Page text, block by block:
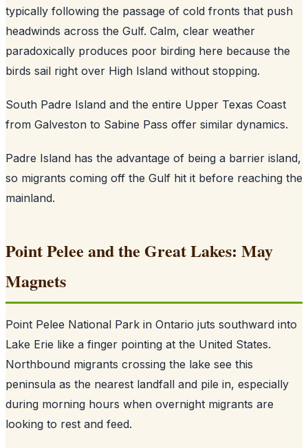
typically following the passage of cold fronts that push
headwinds across the Gulf. Calm, clear weather
paradoxically produces poor birding here because the
birds sail right over High Island without stopping.
South Padre Island and the entire Upper Texas Coast
from Galveston to Sabine Pass offer similar dynamics.
Padre Island has the advantage of being a barrier island,
so migrants coming off the Gulf hit it before reaching the
mainland.
Point Pelee and the Great Lakes: May
Magnets
Point Pelee National Park in Ontario juts southward into
Lake Erie like a finger pointing at the United States.
Northbound migrants crossing the lake see this
peninsula as the nearest landfall and pile in, especially
during morning hours when overnight migrants are
looking to rest and feed.